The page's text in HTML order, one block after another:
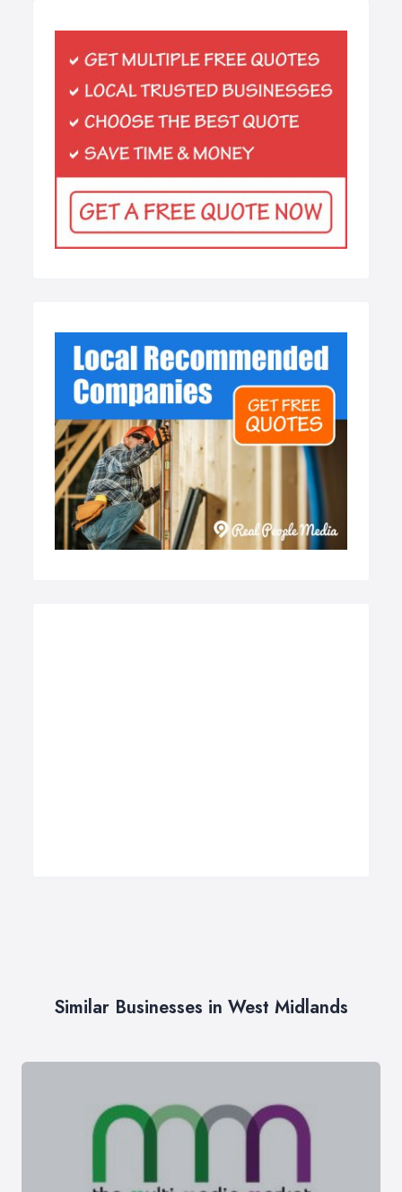
Similar Businesses in West Midlands